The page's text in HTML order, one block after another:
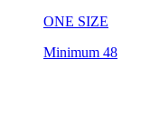
Minimum 48